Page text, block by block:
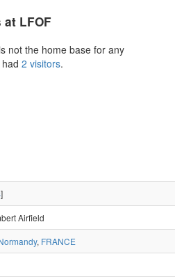
LFOF
not the home base for any
2 visitors.
]
Airfield
, FRANCE